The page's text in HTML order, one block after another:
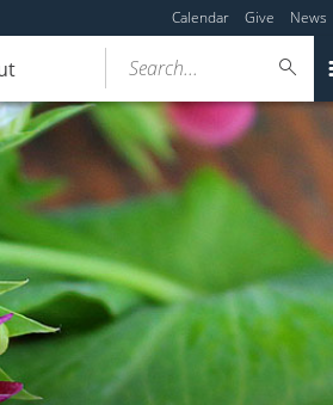
Calendar Give News
Search...